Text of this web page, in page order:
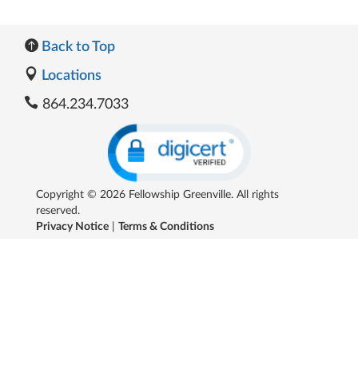
Back to Top
Locations
864.234.7033
Copyright © 2026 Fellowship Greenville. All rights
reserved.
Privacy Notice
Terms & Conditions